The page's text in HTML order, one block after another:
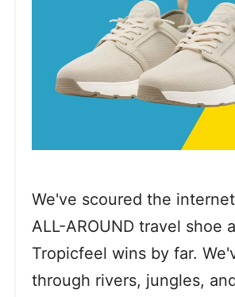
We've scoured the
ALL-AROUND travel shoe
Tropicfeel wins by far.
through rivers, jungles,